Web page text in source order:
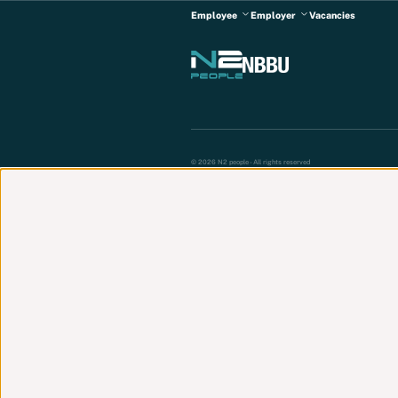
Employee Employer Vacancies
© 2026 N2 people - All rights reserved